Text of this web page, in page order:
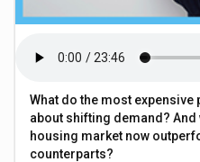
What do the most expensive
about shifting demand? And
housing market now
counterparts?